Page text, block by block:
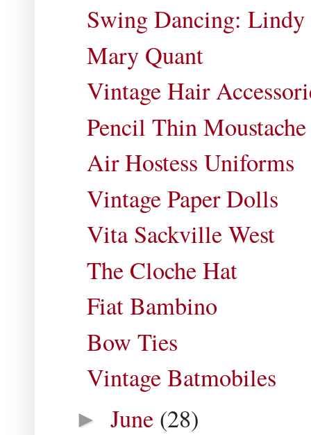
Swing Dancing:
Mary Quant
Vintage Hair
Pencil Thin Moustache
Air Hostess Uniforms
Vintage Paper Dolls
Vita Sackville West
The Cloche Hat
Fiat Bambino
Bow Ties
Vintage Batmobiles
► June (28)